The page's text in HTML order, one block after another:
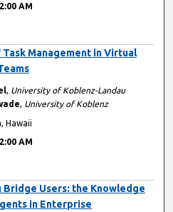
AM
Task Management in Virtual
, University of Koblenz-Landau
, University of Koblenz
Hawaii
AM
Users: the Knowledge
in Enterprise